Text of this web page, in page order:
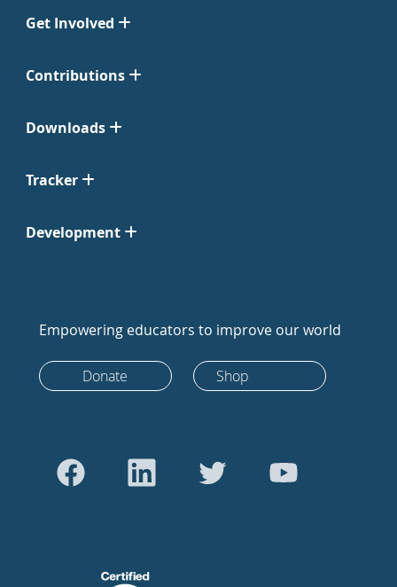
Get Involved
Contributions
Downloads
Tracker
Development
Empowering educators to improve our world
Donate Shop